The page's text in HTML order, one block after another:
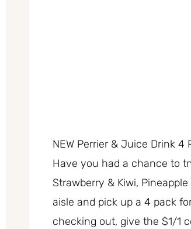
NEW Perrier & Juice Drink 4
Have you had a chance to
Strawberry & Kiwi,
aisle and pick up a 4 pack
checking out, give the $1/1